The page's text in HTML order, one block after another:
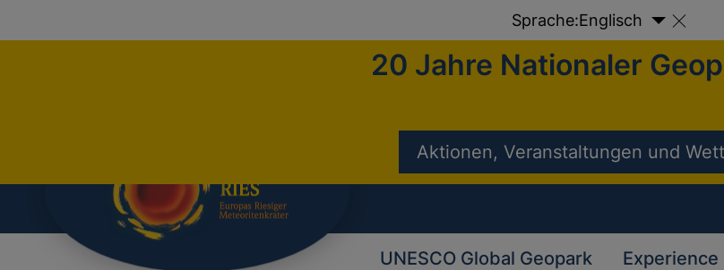
Sprache:Englisch
20 Jahre Nationaler
Aktionen, Veranstaltungen und
UNESCO Global Geopark Experience